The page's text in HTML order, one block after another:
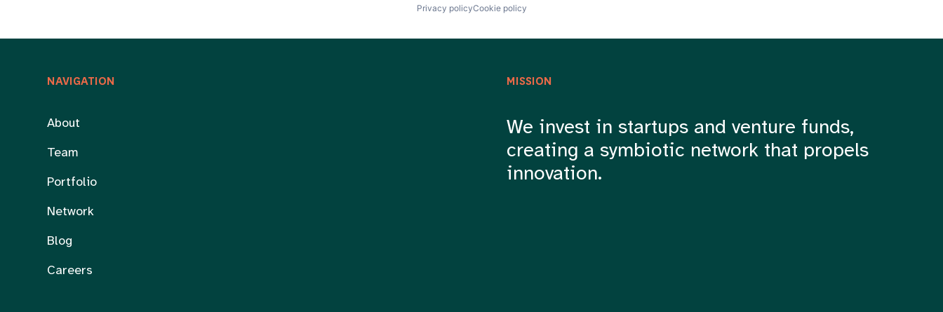
Privacy policyCookie policy
NAVIGATION
About
Team
Portfolio
Network
Blog
Careers
MISSION
We invest in startups and venture funds,
creating a symbiotic network that propels
innovation.